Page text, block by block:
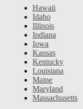
Hawaii
Idaho
Illinois
Indiana
Iowa
Kansas
Kentucky
Louisiana
Maine
Maryland
Massachusetts